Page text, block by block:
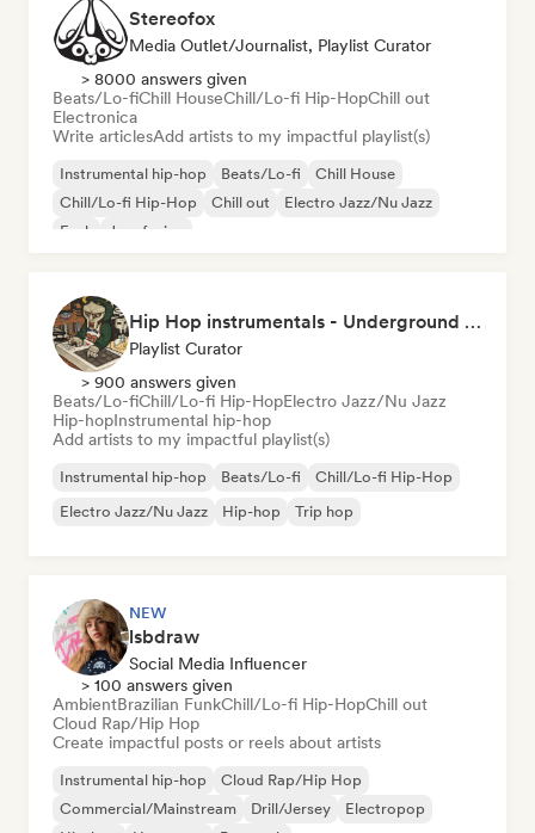
Stereofox
Media Outlet/Journalist, Playlist Curator
> 8000 answers given
Beats/Lo-fiChill HouseChill/Lo-fi Hip-HopChill out
Electronica
Write articlesAdd artists to my impactful playlist(s)
Instrumental hip-hop Beats/Lo-fi
Chill House
Chill/Lo-fi Hip-Hop
Chill out
Electro Jazz/Nu Jazz
Funk
Jazz fusion
Hip Hop instrumentals - Underground boombap & Lo Fi Hip Hop (by Snaap)
Playlist Curator
> 900 answers given
Beats/Lo-fiChill/Lo-fi Hip-HopElectro Jazz/Nu Jazz
Hip-hopInstrumental hip-hop
Add artists to my impactful playlist(s)
Instrumental hip-hop Beats/Lo-fi
Chill/Lo-fi Hip-Hop
Electro Jazz/Nu Jazz
Hip-hop Trip hop
NEW
lsbdraw
Social Media Influencer
> 100 answers given
AmbientBrazilian FunkChill/Lo-fi Hip-HopChill out
Cloud Rap/Hip Hop
Create impactful posts or reels about artists
Instrumental hip-hop
Cloud Rap/Hip Hop
Commercial/Mainstream
Drill/Jersey
Electropop